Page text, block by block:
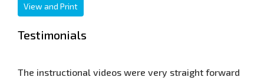
View and Print
Testimonials
straight forward
Our web site is now seen world wide,